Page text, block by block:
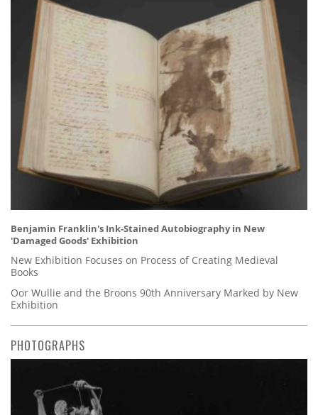
Benjamin Franklin's Ink-Stained Autobiography in New
'Damaged Goods' Exhibition
New Exhibition Focuses on Process of Creating Medieval
Books
Oor Wullie and the Broons 90th Anniversary Marked by New
Exhibition
PHOTOGRAPHS